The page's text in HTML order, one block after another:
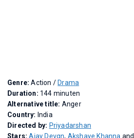
Genre:Action / Drama
Duration: 144 minuten
Alternative title: Anger
Country: India
Directed by: Priyadarshan
Stars:Ajay Devgn, Akshaye Khanna and